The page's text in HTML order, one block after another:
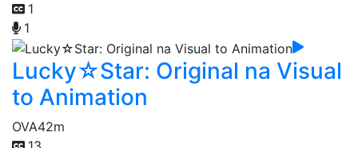
1
1
Lucky☆Star: Original na Visual
to Animation
OVA42m